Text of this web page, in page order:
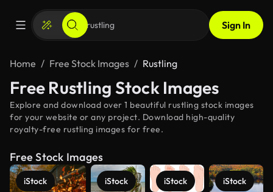
Sign In
Home Free Stock Images Rustling
Free Rustling Stock Images
Explore and download over 1 beautiful rustling stock images
for your website or any project. Download high-quality
royalty-free rustling images for free.
Free Stock Images
iStock iStock iStock iStock